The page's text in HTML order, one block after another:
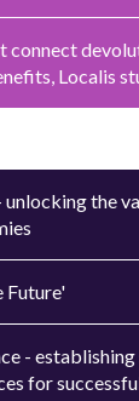
connect
Localis
the
Future'
-
for